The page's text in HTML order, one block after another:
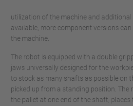
utilization of the machine and
available, more component versions can
the machine.
The robot is equipped with a double
jaws universally designed for the
to stock as many shafts as possible on
picked up from a standing position. The
the pallet at one end of the shaft, places